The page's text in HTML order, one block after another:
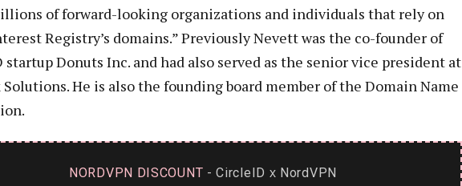
of forward-looking organizations and individuals that rely on
Registry’s domains.” Previously Nevett was the co-founder of
startup Donuts Inc. and had also served as the senior vice president at
He is also the founding board member of the Domain Name
NORDVPN DISCOUNT - CircleID x NordVPN